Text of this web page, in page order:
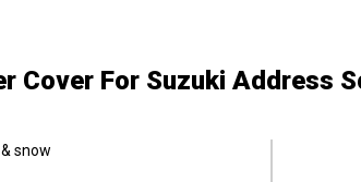
Cover For Suzuki Address
snow